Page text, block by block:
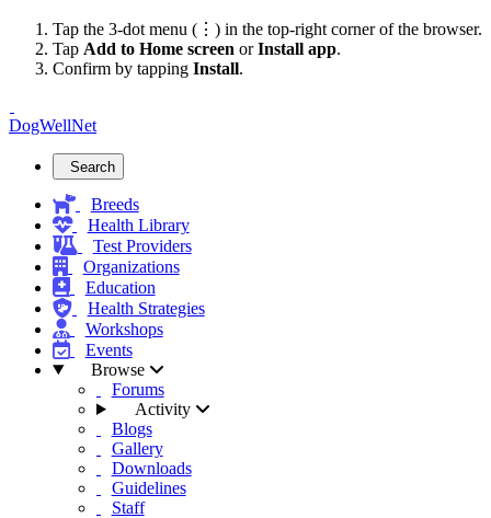
Tap the 3-dot menu (⋮) in the top-right corner of the browser.
Tap Add to Home screen orInstall app.
Confirm by tapping Install.
DogWellNet
Search
Breeds
Health Library
Test Providers
Organizations
Education
Health Strategies
Workshops
Events
Browse
Forums
Activity
Blogs
Gallery
Downloads
Guidelines
Staff